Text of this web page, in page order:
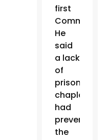
first
Communions.
He
said
a lack
of
prison
chaplains
had
prevented
the